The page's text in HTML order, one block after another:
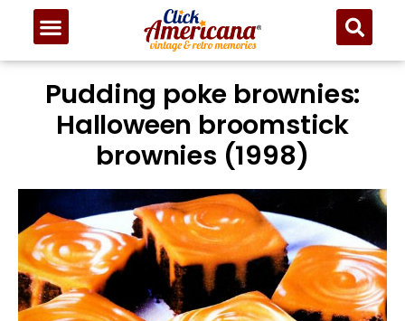
Pudding poke brownies:
Halloween broomstick
brownies (1998)